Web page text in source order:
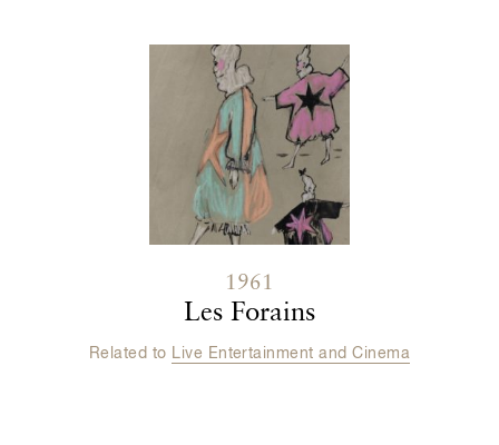
1961
Les Forains
Related to Live Entertainment and Cinema